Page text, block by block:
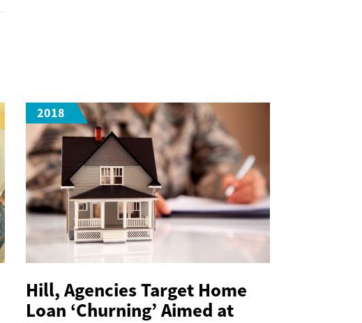
2018
Hill, Agencies Target Home
Loan ‘Churning’ Aimed at